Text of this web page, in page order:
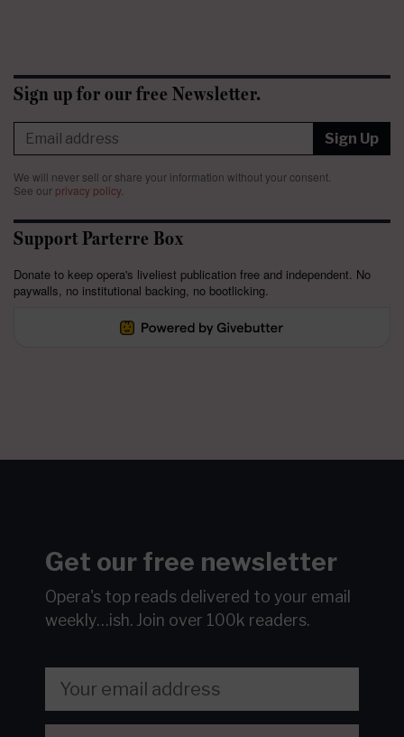
Sign up for our free Newsletter.
Sign Up
We will never sell or share your information without your consent.
See our privacy policy.
Support Parterre Box
Donate to keep opera's liveliest publication free and independent. No
paywalls, no institutional backing, no bootlicking.
Get our free newsletter
Opera's top reads delivered to your email
weekly…ish. Join over 100k readers.